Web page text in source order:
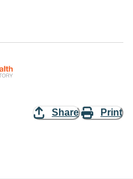
Share Print